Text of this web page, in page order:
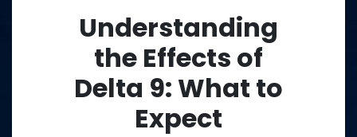
Understanding
the Effects of
Delta 9: What to
Expect